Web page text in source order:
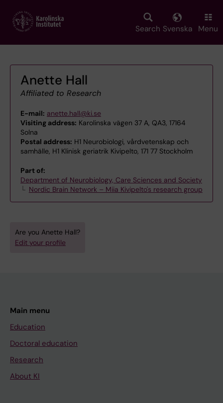
main
Search Svenska Menu
Anette Hall
Affiliated to Research
E-mail: anette.hall@ki.se
Visiting address: Karolinska vägen 37 A, QA3, 17164
Solna
Postal address: H1 Neurobiologi, vårdvetenskap och
samhälle, H1 Klinisk geriatrik Kivipelto, 171 77 Stockholm
Part of:
Department of Neurobiology, Care Sciences and Society
Nordic Brain Network – Miia Kivipelto's research group
Are you Anette Hall?
Edit your profile
Main menu
Education
Doctoral education
Research
About KI